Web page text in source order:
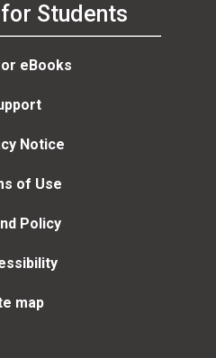
Students
eBooks
Notice
of Use
Policy
map